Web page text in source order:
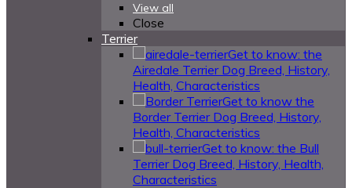
View all
Close
Terrier
Get to know: the
Airedale Terrier Dog Breed, History,
Health, Characteristics
Get to know the
Border Terrier Dog Breed, History,
Health, Characteristics
Get to know: the Bull
Terrier Dog Breed, History, Health,
Characteristics